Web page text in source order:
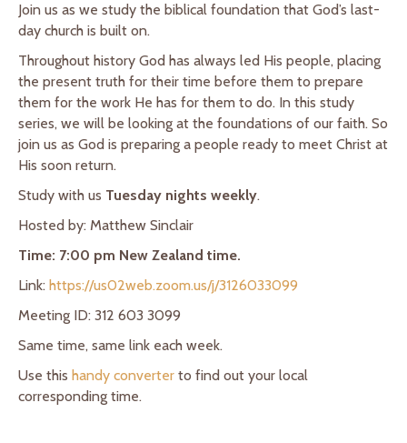
Join us as we study the biblical foundation that God’s last-
day church is built on.
Throughout history God has always led His people, placing
the present truth for their time before them to prepare
them for the work He has for them to do. In this study
series, we will be looking at the foundations of our faith. So
join us as God is preparing a people ready to meet Christ at
His soon return.
Study with us Tuesday nights weekly.
Hosted by: Matthew Sinclair
Time: 7:00 pm New Zealand time.
Link: https://us02web.zoom.us/j/3126033099
Meeting ID: 312 603 3099
Same time, same link each week.
Use this handy converter to find out your local
corresponding time.